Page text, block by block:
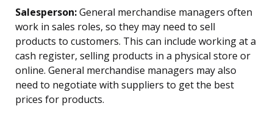
Salesperson:General merchandise managers often
work in sales roles, so they may need to sell
products to customers. This can include working at a
cash register, selling products in a physical store or
online. General merchandise managers may also
need to negotiate with suppliers to get the best
prices for products.